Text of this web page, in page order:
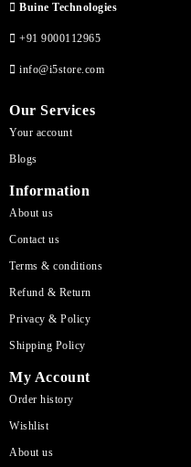
Buine Technologies
+91 9000112965
info@i5store.com
Our Services
Your account
Blogs
Information
About us
Contact us
Terms & conditions
Refund & Return
Privacy & Policy
Shipping Policy
My Account
Order history
Wishlist
About us